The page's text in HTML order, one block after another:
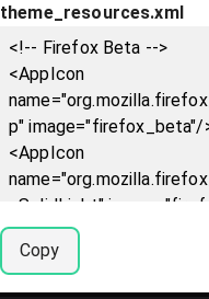
theme_resources.xml
Copy